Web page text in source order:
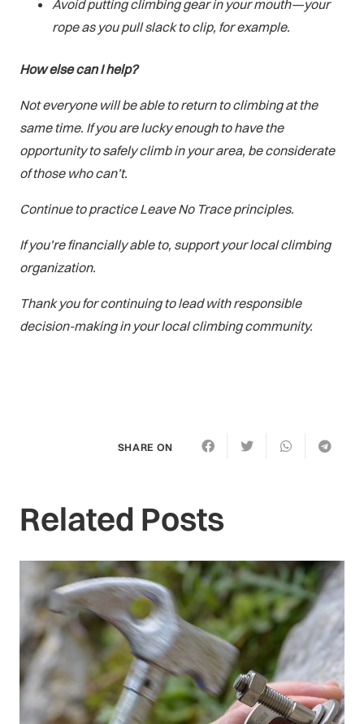
Avoid putting climbing gear in your mouth—your
rope as you pull slack to clip, for example.
How else can I help?
Not everyone will be able to return to climbing at the
same time. If you are lucky enough to have the
opportunity to safely climb in your area, be considerate
of those who can’t.
Continue to practice Leave No Trace principles.
If you’re financially able to, support your local climbing
organization.
Thank you for continuing to lead with responsible
decision-making in your local climbing community.
SHARE ON
Related Posts